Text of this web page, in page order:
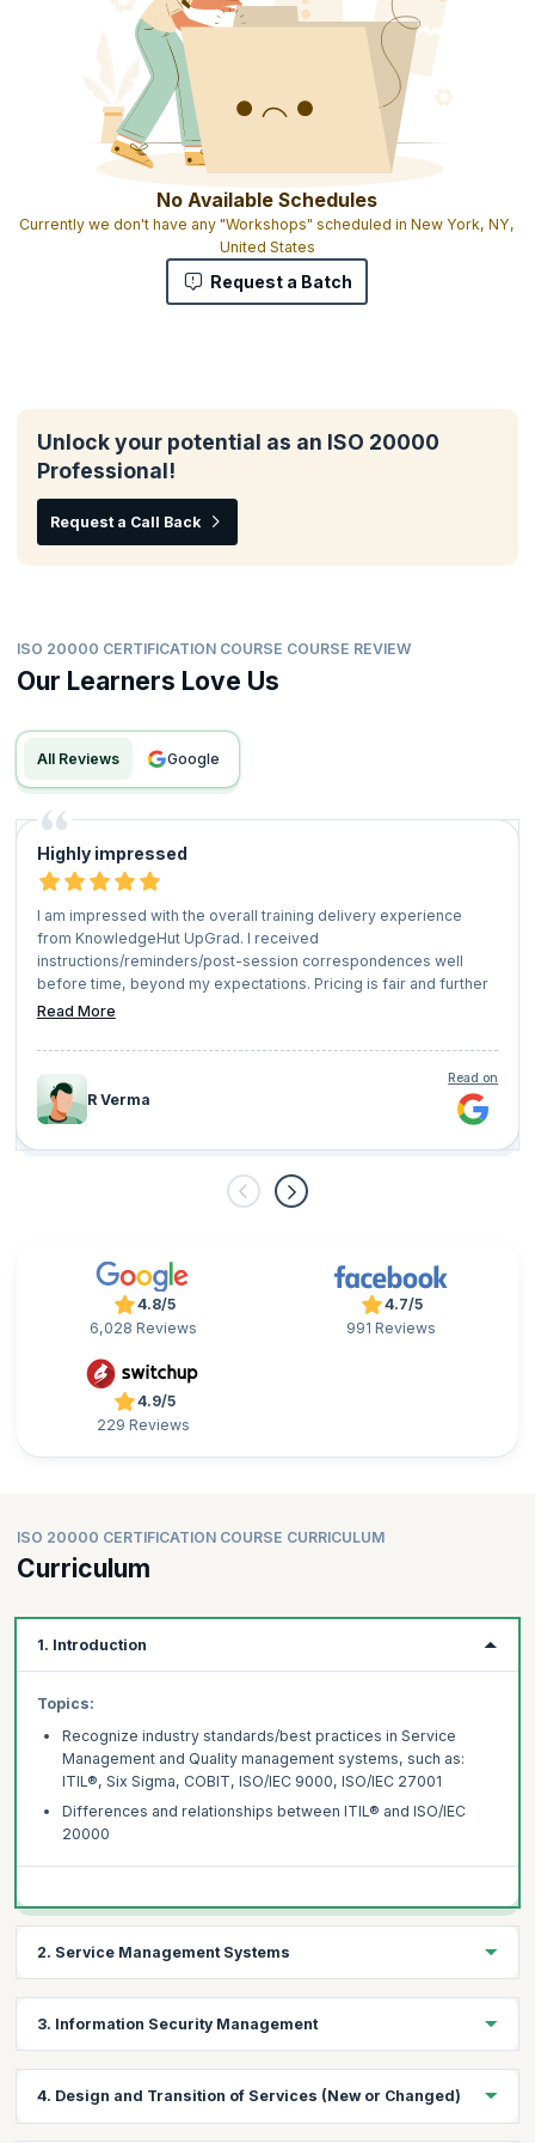
No Available Schedules
Currently we don't have any "Workshops" scheduled in New York, NY,
United States
Request a Batch
Unlock your potential as an ISO 20000
Professional!
Request a Call Back
ISO 20000 CERTIFICATION COURSE COURSE REVIEW
Our Learners Love Us
All Reviews google
Highly impressed
I am impressed with the overall training delivery experience
from KnowledgeHut UpGrad. I received
instructions/reminders/post-session correspondences well
before time, beyond my expectations. Pricing is fair and further
referral bonus too one can have for another course.
Read More
R Verma
Read on
4.8/5
6,028 Reviews
4.7/5
991 Reviews
4.9/5
229 Reviews
ISO 20000 CERTIFICATION COURSE CURRICULUM
Curriculum
1. Introduction
Topics:
Recognize industry standards/best practices in Service
Management and Quality management systems, such as:
ITIL®, Six Sigma, COBIT, ISO/IEC 9000, ISO/IEC 27001
Differences and relationships between ITIL® and ISO/IEC
20000
2. Service Management Systems
Governance
Documentation Management
3. Information Security Management
4. Design and Transition of Services (New or Changed)